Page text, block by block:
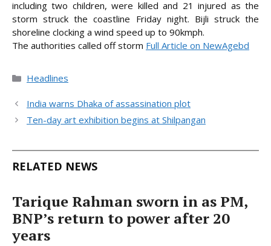
including two children, were killed and 21 injured as the
storm struck the coastline Friday night. Bijli struck the
shoreline clocking a wind speed up to 90kmph.
The authorities called offstorm Full Article on NewAgebd
Categories
Headlines
India warns Dhaka of assassination plot
Ten-day art exhibition begins at Shilpangan
RELATED NEWS
Tarique Rahman sworn in as PM,
BNP’s return to power after 20
years